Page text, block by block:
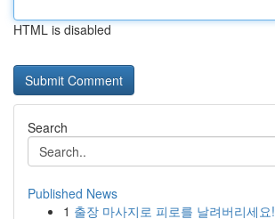
HTML is disabled
Search
Published News
1 출장 마사지로 피로를 날려버리세요!